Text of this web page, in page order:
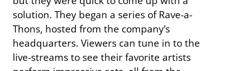
solution. They began a series of Rave-a-
Thons, hosted from the company’s
headquarters. Viewers can tune in to the
live-streams to see their favorite artists